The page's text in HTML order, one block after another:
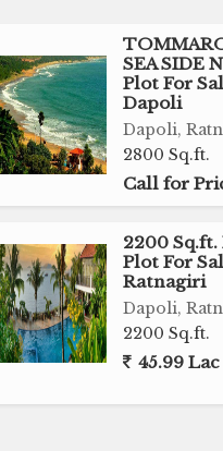
SEA SIDE
Plot For
Dapoli
Dapoli,
2800 Sq.ft.
Call for
2200
Plot For
Ratnagiri
Dapoli,
2200 Sq.ft.
45.99 Lac